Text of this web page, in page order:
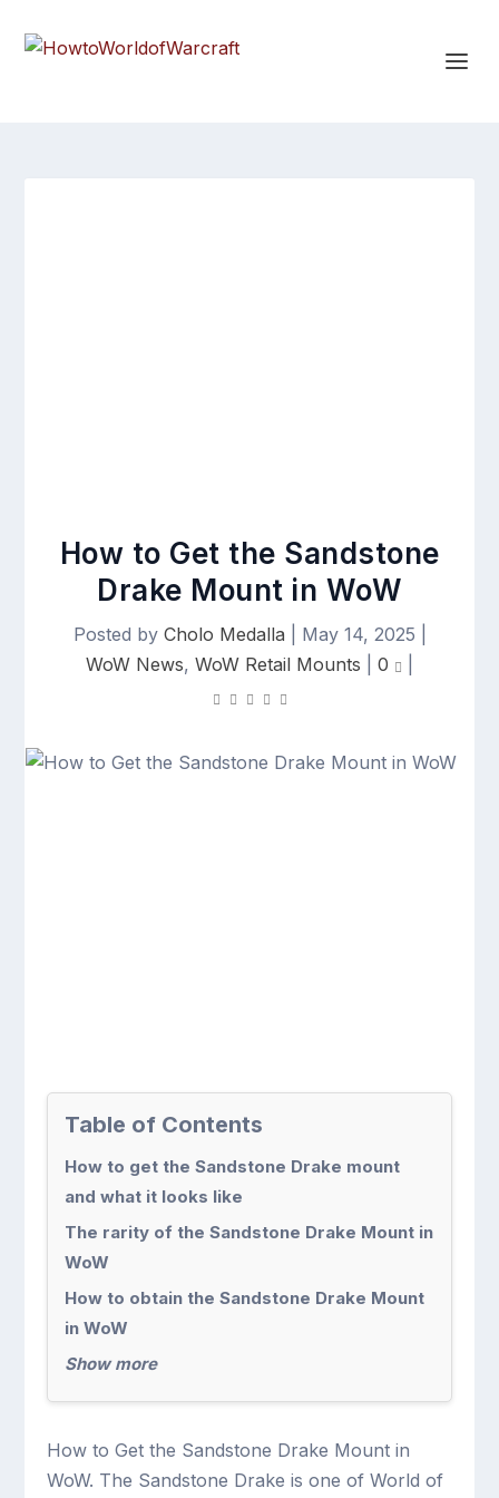
How to Get the Sandstone
Drake Mount in WoW
Posted by Cholo Medalla May 14, 2025
WoW News, WoW Retail Mounts 0
Table of Contents
How to get the Sandstone Drake mount
and what it looks like
The rarity of the Sandstone Drake Mount in
WoW
How to obtain the Sandstone Drake Mount
in WoW
Show more
How to Get the Sandstone Drake Mount in
WoW. The Sandstone Drake is one of World of